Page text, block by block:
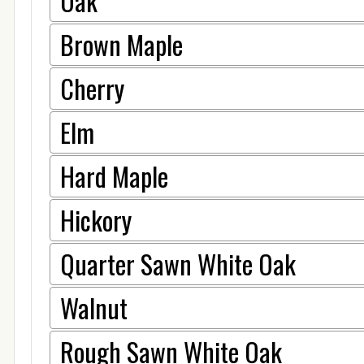
Brown Maple
Cherry
Elm
Hard Maple
Hickory
Quarter Sawn White Oak
Walnut
Rough Sawn White Oak